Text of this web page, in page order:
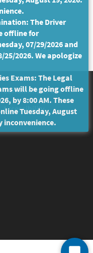
Conditions of Use
Accessibility
The Driver
offline for
07/29/2026 and
25/2026. We apologize
Exams: The Legal
will be going offline
by 8:00 AM. These
Tuesday, August
inconvenience.